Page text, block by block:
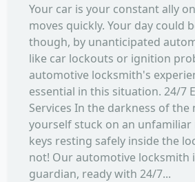
Your car is your constant ally
moves quickly. Your day could
though, by unanticipated
like car lockouts or ignition
automotive locksmith's
essential in this situation. 24/7
Services In the darkness of
yourself stuck on an
keys resting safely inside the
not! Our automotive locksmith
guardian, ready with 24/7...